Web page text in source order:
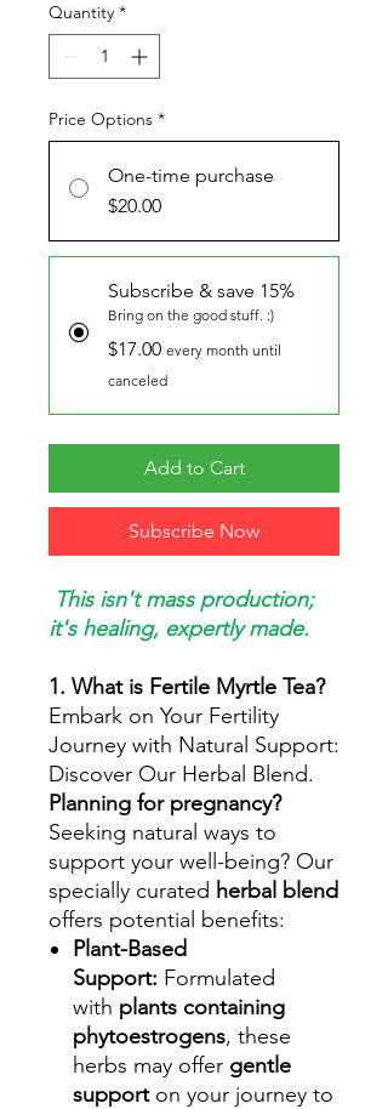
Quantity *
Price Options *
One-time purchase
$20.00
Subscribe & save 15%
Bring on the good stuff. :)
$17.00 every month until
canceled
Add to Cart
Subscribe Now
This isn't mass production;
it's healing, expertly made.
1. What is Fertile Myrtle Tea?
Embark on Your Fertility
Journey with Natural Support:
Discover Our Herbal Blend.
Planning for pregnancy?
Seeking natural ways to
support your well-being? Our
specially curated herbal blend
offers potential benefits:
Plant-Based
Support: Formulated
with plants containing
phytoestrogens, these
herbs may offer gentle
supporton your journey to